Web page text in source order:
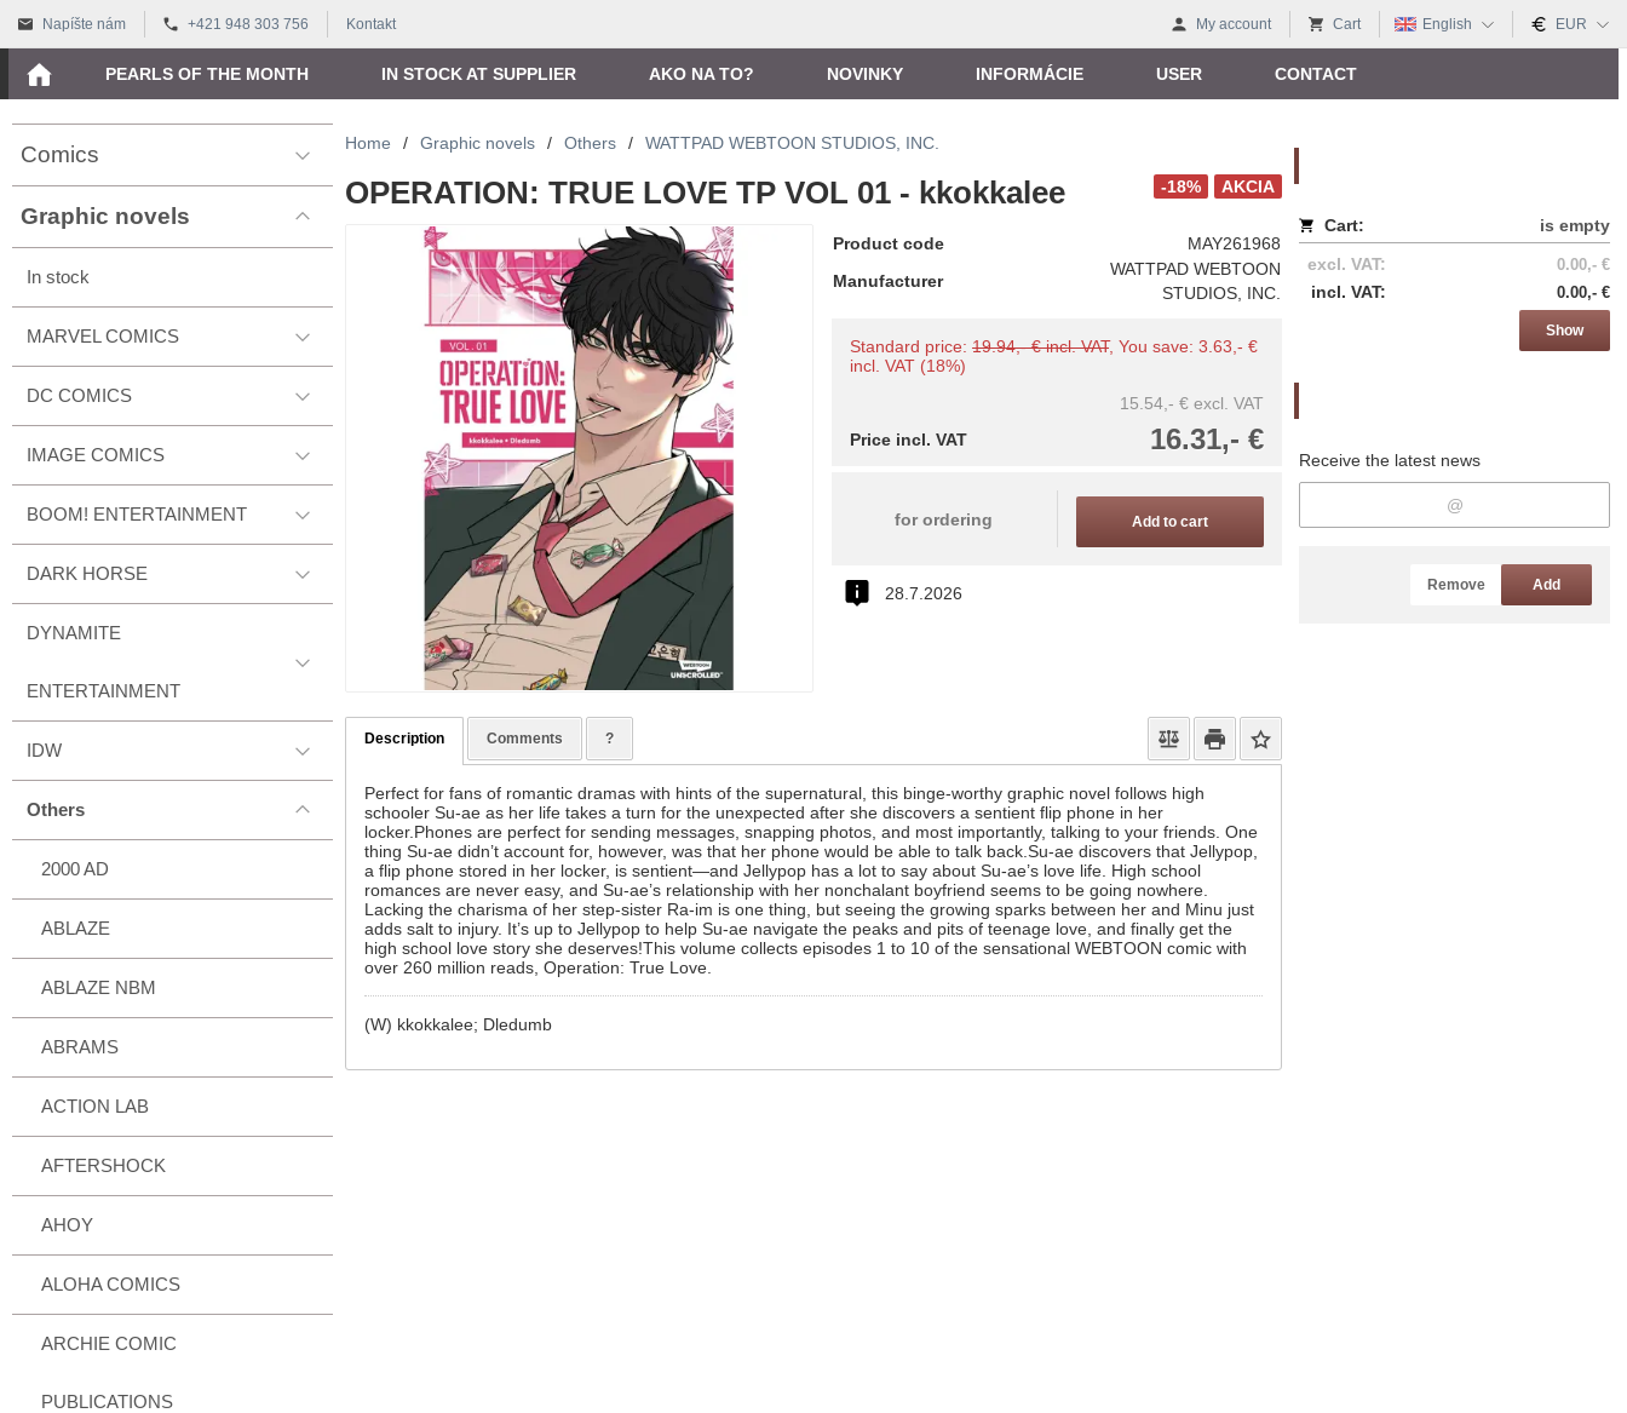
Napíšte nám +421 948 303 756 Kontakt My account Cart English EUR
PEARLS OF THE MONTH IN STOCK AT SUPPLIER AKO NA TO? NOVINKY INFORMÁCIE USER CONTACT
Comics
Graphic novels
In stock
MARVEL COMICS
DC COMICS
IMAGE COMICS
BOOM! ENTERTAINMENT
DARK HORSE
DYNAMITE
ENTERTAINMENT
IDW
Others
2000 AD
ABLAZE
ABLAZE NBM
ABRAMS
ACTION LAB
AFTERSHOCK
AHOY
ALOHA COMICS
ARCHIE COMIC
PUBLICATIONS
Cart:
is empty
excl. VAT:
0.00,- €
incl. VAT: 0.00,- €
Show
Receive the latest news
Remove Add
Home / Graphic novels / Others / WATTPAD WEBTOON STUDIOS, INC.
AKCIA
-18%
OPERATION: TRUE LOVE TP VOL 01 - kkokkalee
Product code
MAY261968
Manufacturer
WATTPAD WEBTOON
STUDIOS, INC.
Standard price:19.94,- € incl. VAT, You save: 3.63,- €
incl. VAT (18%)
15.54,- € excl. VAT
16.31,- €
Price incl. VAT
for ordering Add to cart
28.7.2026
Description Comments ?
Perfect for fans of romantic dramas with hints of the supernatural, this binge-worthy graphic novel follows high
schooler Su-ae as her life takes a turn for the unexpected after she discovers a sentient flip phone in her
locker.Phones are perfect for sending messages, snapping photos, and most importantly, talking to your friends. One
thing Su-ae didn’t account for, however, was that her phone would be able to talk back.Su-ae discovers that Jellypop,
a flip phone stored in her locker, is sentient—and Jellypop has a lot to say about Su-ae’s love life. High school
romances are never easy, and Su-ae’s relationship with her nonchalant boyfriend seems to be going nowhere.
Lacking the charisma of her step-sister Ra-im is one thing, but seeing the growing sparks between her and Minu just
adds salt to injury. It’s up to Jellypop to help Su-ae navigate the peaks and pits of teenage love, and finally get the
high school love story she deserves!This volume collects episodes 1 to 10 of the sensational WEBTOON comic with
over 260 million reads, Operation: True Love.
(W) kkokkalee; Dledumb